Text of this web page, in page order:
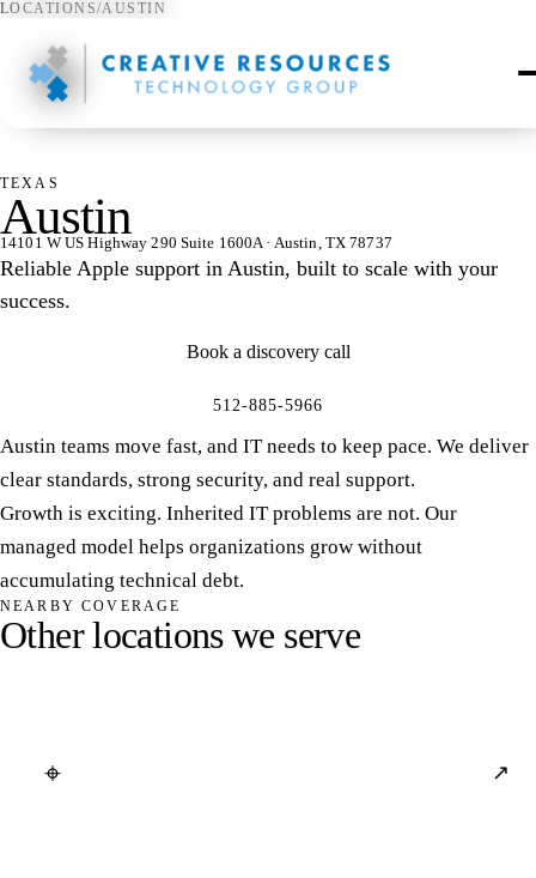
LOCATIONS/AUSTIN
⌖
TEXAS
Austin
14101 W US Highway 290 Suite 1600A · Austin, TX 78737
Reliable Apple support in Austin, built to scale with your
success.
Book a discovery call
512-885-5966
Austin teams move fast, and IT needs to keep pace. We deliver
clear standards, strong security, and real support.
Growth is exciting. Inherited IT problems are not. Our
managed model helps organizations grow without
accumulating technical debt.
NEARBY COVERAGE
Other locations we serve
⌖ ↗